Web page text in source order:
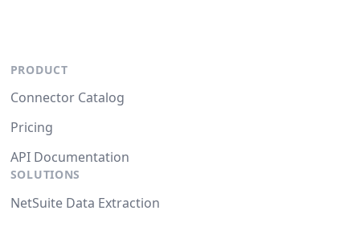
PRODUCT
Connector Catalog
Pricing
API Documentation
SOLUTIONS
NetSuite Data Extraction